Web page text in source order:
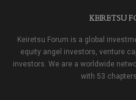
KEIRETSU
Keiretsu Forum is a global
equity angel investors, venture
investors. We are a worldwide
with 53